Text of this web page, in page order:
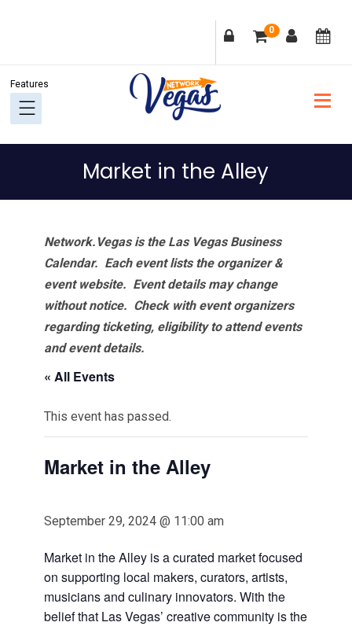
navigation
content
sidebar
0
Market in the Alley
Network.Vegas is the Las Vegas Business
Calendar. Each event lists the organizer &
event website. Event details may change
without notice. Check with event organizers
regarding ticketing, eligibility to attend events
and event details.
« All Events
This event has passed.
Market in the Alley
September 29, 2024 @ 11:00 am
Market in the Alley is a curated market focused
on supporting local makers, curators, artists,
musicians and culinary innovators. With the
belief that Las Vegas’ creative community is the